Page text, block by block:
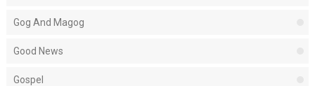
Gog And Magog
Good News
Gospel